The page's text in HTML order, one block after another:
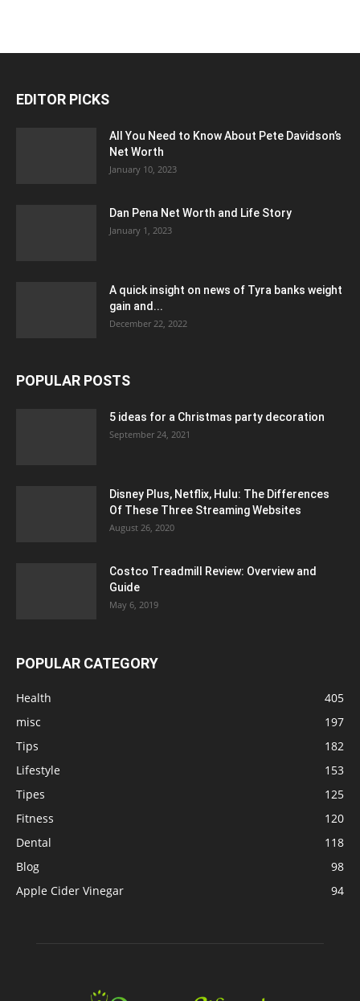
EDITOR PICKS
All You Need to Know About Pete Davidson’s
Net Worth
January 10, 2023
Dan Pena Net Worth and Life Story
January 1, 2023
A quick insight on news of Tyra banks weight
gain and...
December 22, 2022
POPULAR POSTS
5 ideas for a Christmas party decoration
September 24, 2021
Disney Plus, Netflix, Hulu: The Differences
Of These Three Streaming Websites
August 26, 2020
Costco Treadmill Review: Overview and
Guide
May 6, 2019
POPULAR CATEGORY
Health
405
misc
197
Tips
182
Lifestyle
153
Tipes
125
Fitness
120
Dental
118
Blog
98
Apple Cider Vinegar
94